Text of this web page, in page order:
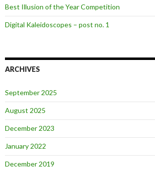
Best Illusion of the Year Competition
Digital Kaleidoscopes – post no. 1
ARCHIVES
September 2025
August 2025
December 2023
January 2022
December 2019